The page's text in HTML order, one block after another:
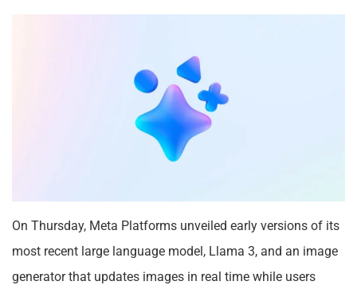
On Thursday, Meta Platforms unveiled early versions of its
most recent large language model, Llama 3, and an image
generator that updates images in real time while users